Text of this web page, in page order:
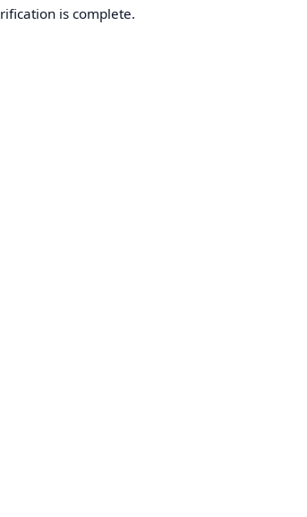
is complete.